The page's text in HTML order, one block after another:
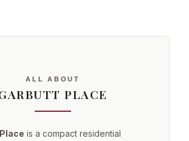
ALL ABOUT
PLACE
is a compact residential